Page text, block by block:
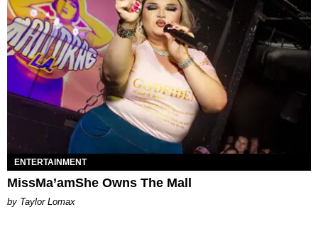
ENTERTAINMENT
MissMa’amShe Owns The Mall
by Taylor Lomax